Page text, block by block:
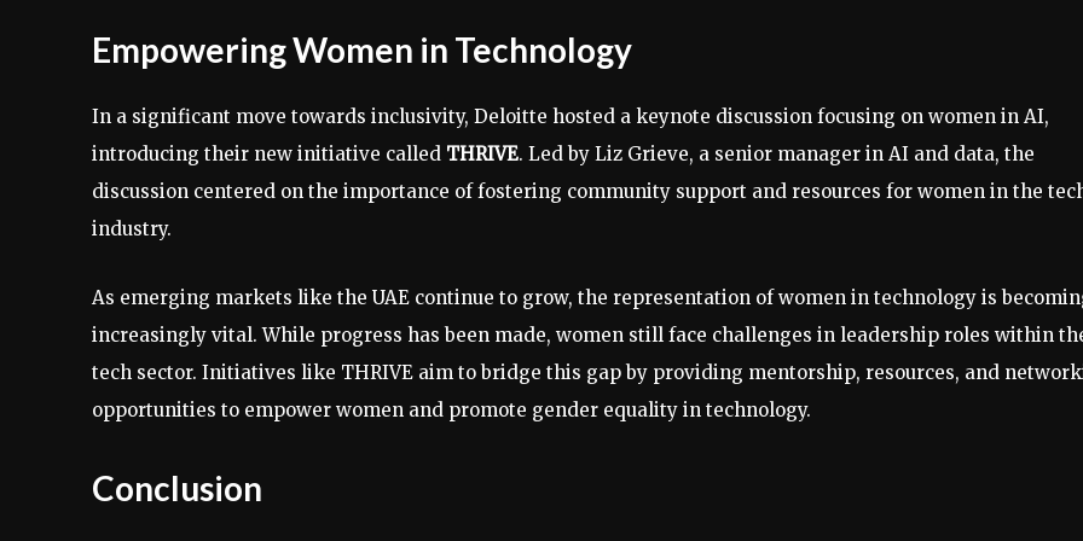
Empowering Women in Technology
In a significant move towards inclusivity, Deloitte hosted a keynote discussion focusing on women in AI,
introducing their new initiative called THRIVE. Led by Liz Grieve, a senior manager in AI and data, the
discussion centered on the importance of fostering community support and resources for women in the
industry.
As emerging markets like the UAE continue to grow, the representation of women in technology is
increasingly vital. While progress has been made, women still face challenges in leadership roles within
tech sector. Initiatives like THRIVE aim to bridge this gap by providing mentorship, resources, and
opportunities to empower women and promote gender equality in technology.
Conclusion